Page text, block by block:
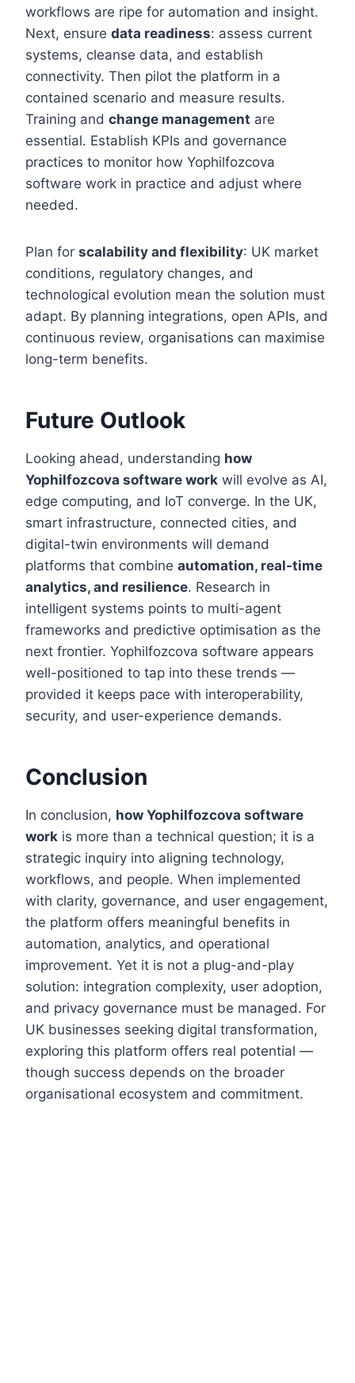
workflows are ripe for automation and insight.
Next, ensure data readiness: assess current
systems, cleanse data, and establish
connectivity. Then pilot the platform in a
contained scenario and measure results.
Training and change management are
essential. Establish KPIs and governance
practices to monitor how Yophilfozcova
software work in practice and adjust where
needed.
Plan for scalability and flexibility: UK market
conditions, regulatory changes, and
technological evolution mean the solution must
adapt. By planning integrations, open APIs, and
continuous review, organisations can maximise
long-term benefits.
Future Outlook
Looking ahead, understanding how
Yophilfozcova software work will evolve as AI,
edge computing, and IoT converge. In the UK,
smart infrastructure, connected cities, and
digital-twin environments will demand
platforms that combine automation, real-time
analytics, and resilience. Research in
intelligent systems points to multi-agent
frameworks and predictive optimisation as the
next frontier. Yophilfozcova software appears
well-positioned to tap into these trends —
provided it keeps pace with interoperability,
security, and user-experience demands.
Conclusion
In conclusion, how Yophilfozcova software
work is more than a technical question; it is a
strategic inquiry into aligning technology,
workflows, and people. When implemented
with clarity, governance, and user engagement,
the platform offers meaningful benefits in
automation, analytics, and operational
improvement. Yet it is not a plug-and-play
solution: integration complexity, user adoption,
and privacy governance must be managed. For
UK businesses seeking digital transformation,
exploring this platform offers real potential —
though success depends on the broader
organisational ecosystem and commitment.